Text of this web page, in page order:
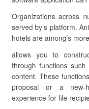
Organizations across
served by’s platform.
hotels are among’s
allows you to
through functions
content. These
proposal or a new-
experience for file